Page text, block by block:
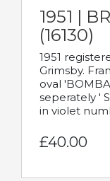
1951 |
(16130)
1951
Grimsby.
oval
seperately '
in violet
£40.00